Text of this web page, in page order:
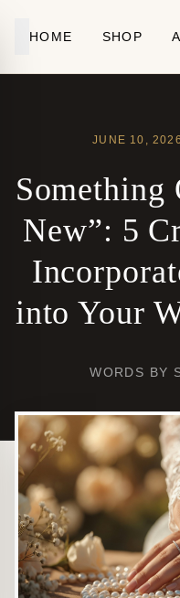
HOME SHOP
JUNE 10, 2026
Something
New”: 5
into Your
WORDS BY